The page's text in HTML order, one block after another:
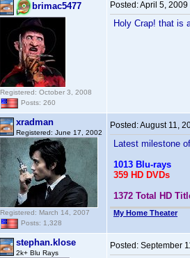
brimac5477
Registered: October 3, 2008
Posts: 260
Posted:April 5, 2009
Holy Crap! that is
xradman
Registered: June 17, 2002
Registered: March 14, 2007
Posts: 1,328
Posted:August 11,
Latest milestone
1013 Blu-rays
359 HD DVDs
1372 Total HD
My Home Theater
stephan.klose
2k+ Blu Rays
Posted: September